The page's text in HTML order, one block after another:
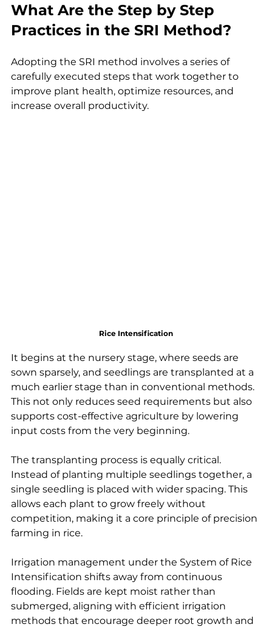
What Are the Step by Step
Practices in the SRI Method?
Adopting the SRI method involves a series of
carefully executed steps that work together to
improve plant health, optimize resources, and
increase overall productivity.
Rice Intensification
It begins at the nursery stage, where seeds are
sown sparsely, and seedlings are transplanted at a
much earlier stage than in conventional methods.
This not only reduces seed requirements but also
supports cost-effective agriculture by lowering
input costs from the very beginning.
The transplanting process is equally critical.
Instead of planting multiple seedlings together, a
single seedling is placed with wider spacing. This
allows each plant to grow freely without
competition, making it a core principle of precision
farming in rice.
Irrigation management under the System of Rice
Intensification shifts away from continuous
flooding. Fields are kept moist rather than
submerged, aligning with efficient irrigation
methods that encourage deeper root growth and